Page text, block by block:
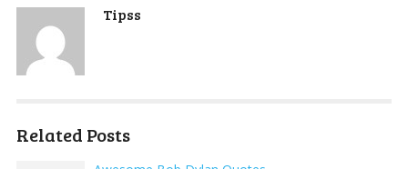
Tipss
Related Posts